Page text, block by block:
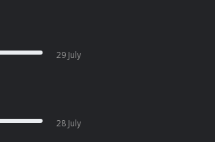
29 July
28 July